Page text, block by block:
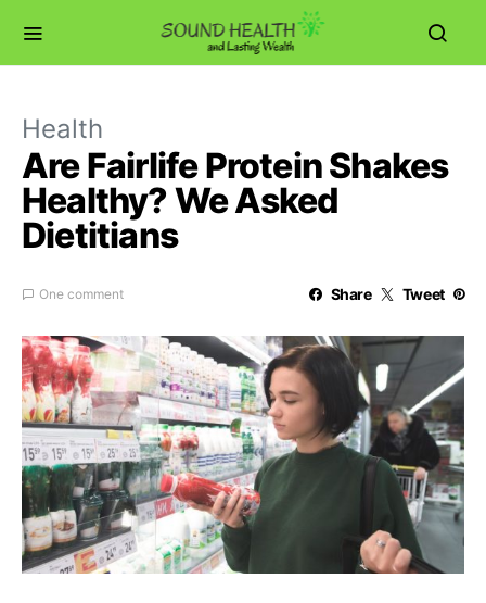
Health
Are Fairlife Protein Shakes
Healthy? We Asked
Dietitians
One comment Share Tweet